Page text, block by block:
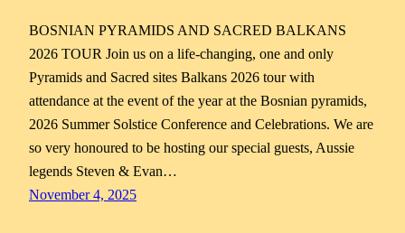
BOSNIAN PYRAMIDS AND SACRED BALKANS
2026 TOUR Join us on a life-changing, one and only
Pyramids and Sacred sites Balkans 2026 tour with
attendance at the event of the year at the Bosnian pyramids,
2026 Summer Solstice Conference and Celebrations. We are
so very honoured to be hosting our special guests, Aussie
legends Steven & Evan…
November 4, 2025